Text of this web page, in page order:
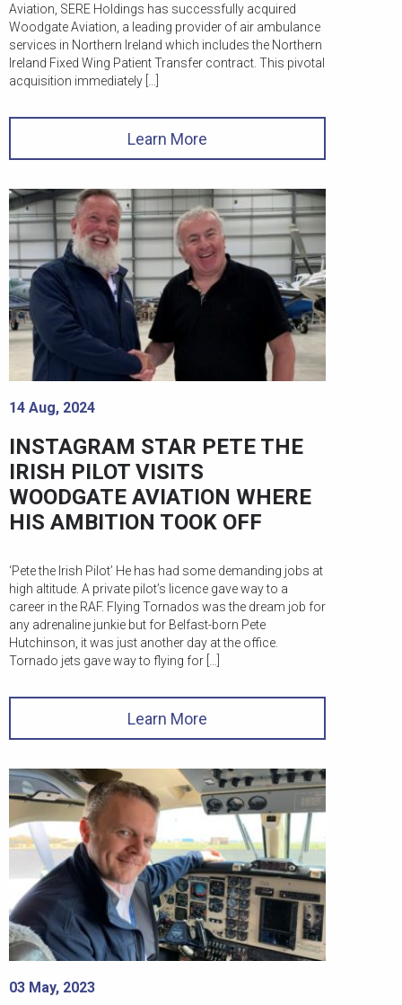
Aviation, SERE Holdings has successfully acquired
Woodgate Aviation, a leading provider of air ambulance
services in Northern Ireland which includes the Northern
Ireland Fixed Wing Patient Transfer contract. This pivotal
acquisition immediately […]
Learn More
14 Aug, 2024
INSTAGRAM STAR PETE THE
IRISH PILOT VISITS
WOODGATE AVIATION WHERE
HIS AMBITION TOOK OFF
‘Pete the Irish Pilot’ He has had some demanding jobs at
high altitude. A private pilot’s licence gave way to a
career in the RAF. Flying Tornados was the dream job for
any adrenaline junkie but for Belfast-born Pete
Hutchinson, it was just another day at the office.
Tornado jets gave way to flying for […]
Learn More
03 May, 2023